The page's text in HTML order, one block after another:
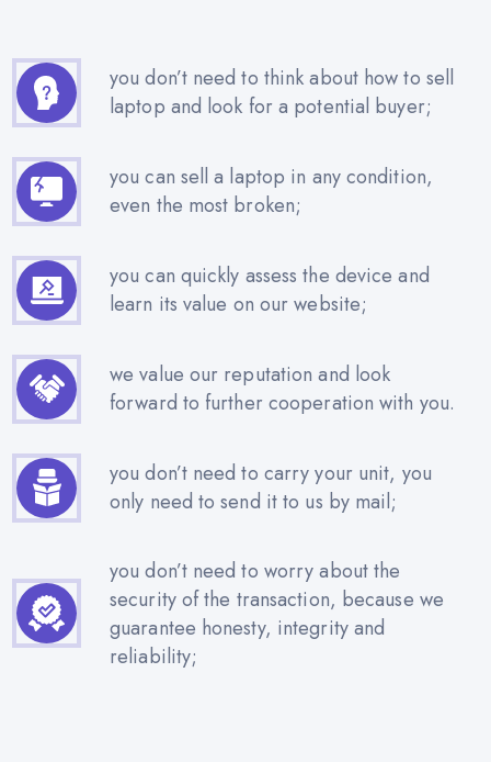
you don’t need to think about how to sell
laptop and look for a potential buyer;
you can sell a laptop in any condition,
even the most broken;
you can quickly assess the device and
learn its value on our website;
we value our reputation and look
forward to further cooperation with you.
you don’t need to carry your unit, you
only need to send it to us by mail;
you don’t need to worry about the
security of the transaction, because we
guarantee honesty, integrity and
reliability;